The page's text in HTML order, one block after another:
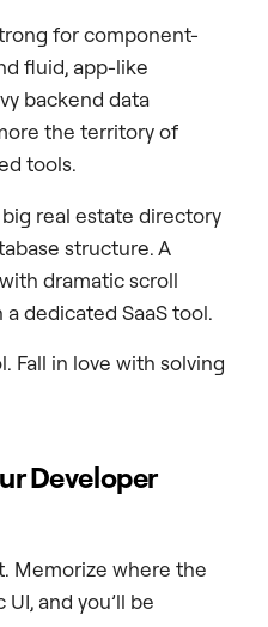
for component-
fluid, app-like
backend data
the territory of
tools.
real estate directory
structure. A
dramatic scroll
dedicated SaaS tool.
Fall in love with solving
Developer
Memorize where the
and you’ll be